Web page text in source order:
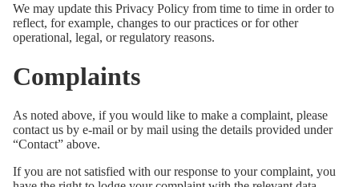
We may update this Privacy Policy from time to time in order to
reflect, for example, changes to our practices or for other
operational, legal, or regulatory reasons.
Complaints
As noted above, if you would like to make a complaint, please
contact us by e-mail or by mail using the details provided under
“Contact” above.
If you are not satisfied with our response to your complaint, you